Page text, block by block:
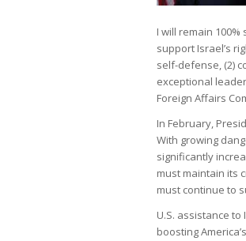
I will remain
support Israel’s
self-defense, (2)
exceptional
Foreign Affairs
In February,
With growing
significantly
must maintain its
must continue to
U.S. assistance
boosting